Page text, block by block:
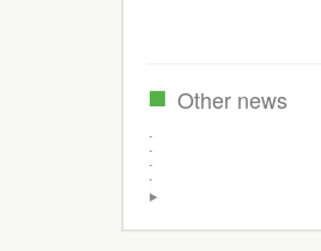
Other news